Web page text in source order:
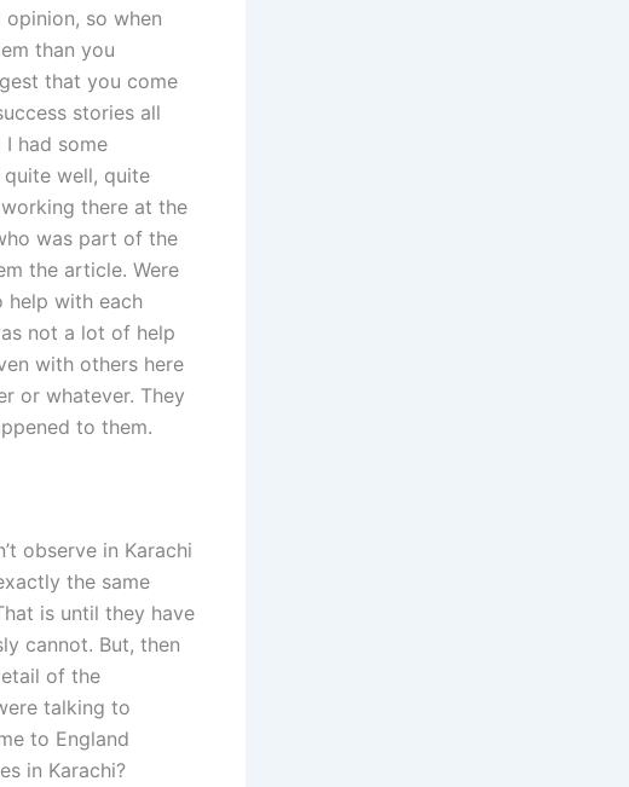
so when
than you
that you come
stories all
had some
well, quite
there at the
was part of the
the article. Were
help with each
not a lot of help
with others here
or whatever. They
to them.
observe in Karachi
the same
is until they have
cannot. But, then
of the
talking to
to England
in Karachi?